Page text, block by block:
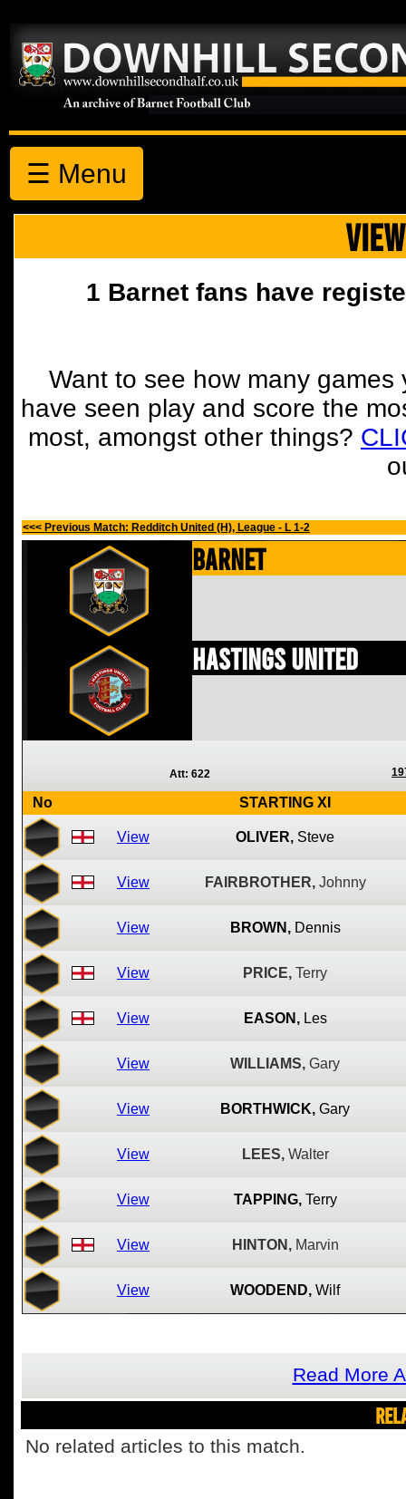
☰ Menu
1 Barnet fans have
Want to see how many
have seen play and score the
most, amongst other things?
<<< Previous Match: Redditch United (H), League - L 1-2
Barnet
Hastings United
Att: 622
No STARTING XI
View OLIVER, Steve
View FAIRBROTHER, Johnny
View BROWN, Dennis
View PRICE, Terry
View EASON, Les
View WILLIAMS, Gary
View BORTHWICK, Gary
View LEES, Walter
View TAPPING, Terry
View HINTON, Marvin
View WOODEND, Wilf
Read More
No related articles to this match.